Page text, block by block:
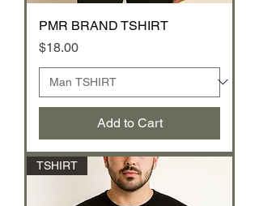
PMR BRAND TSHIRT
Price
$18.00
Add to Cart
TSHIRT